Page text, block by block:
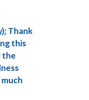
Thank
this
the